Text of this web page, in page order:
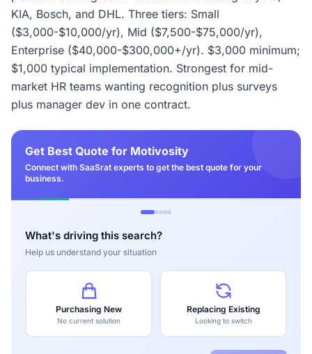
KIA, Bosch, and DHL. Three tiers: Small
($3,000-$10,000/yr), Mid ($7,500-$75,000/yr),
Enterprise ($40,000-$300,000+/yr). $3,000 minimum;
$1,000 typical implementation. Strongest for mid-
market HR teams wanting recognition plus surveys
plus manager dev in one contract.
Get Best Quote for Motivosity
Connect with SaaSrat experts to get the best quote for your
business.
What's driving this search?
Help us understand your situation
Purchasing New
No current solution
Replacing Existing
Looking to switch